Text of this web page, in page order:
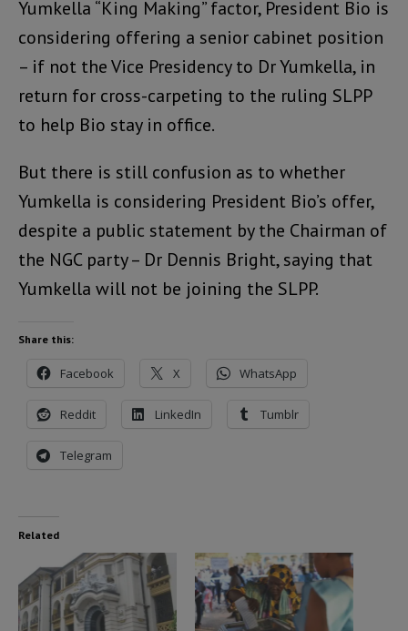
Yumkella “King Making” factor, President Bio is
considering offering a senior cabinet position
– if not the Vice Presidency to Dr Yumkella, in
return for cross-carpeting to the ruling SLPP
to help Bio stay in office.
But there is still confusion as to whether
Yumkella is considering President Bio’s offer,
despite a public statement by the Chairman of
the NGC party – Dr Dennis Bright, saying that
Yumkella will not be joining the SLPP.
Share this:
Facebook X WhatsApp
Reddit LinkedIn Tumblr
Telegram
Related